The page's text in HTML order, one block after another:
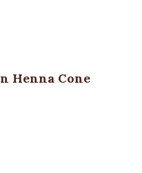
Henna Cone